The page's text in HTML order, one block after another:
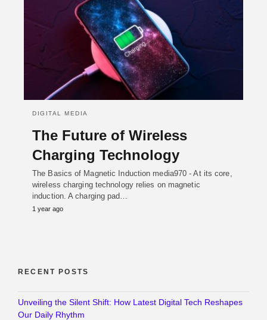
DIGITAL MEDIA
The Future of Wireless
Charging Technology
The Basics of Magnetic Induction media970 - At its core,
wireless charging technology relies on magnetic
induction. A charging pad…
1 year ago
RECENT POSTS
Unveiling the Silent Shift: How Latest Digital Tech Reshapes
Our Daily Rhythm